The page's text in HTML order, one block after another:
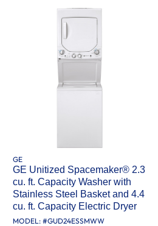
GE
GE Unitized Spacemaker® 2.3
cu. ft. Capacity Washer with
Stainless Steel Basket and 4.4
cu. ft. Capacity Electric Dryer
MODEL: #GUD24ESSMWW